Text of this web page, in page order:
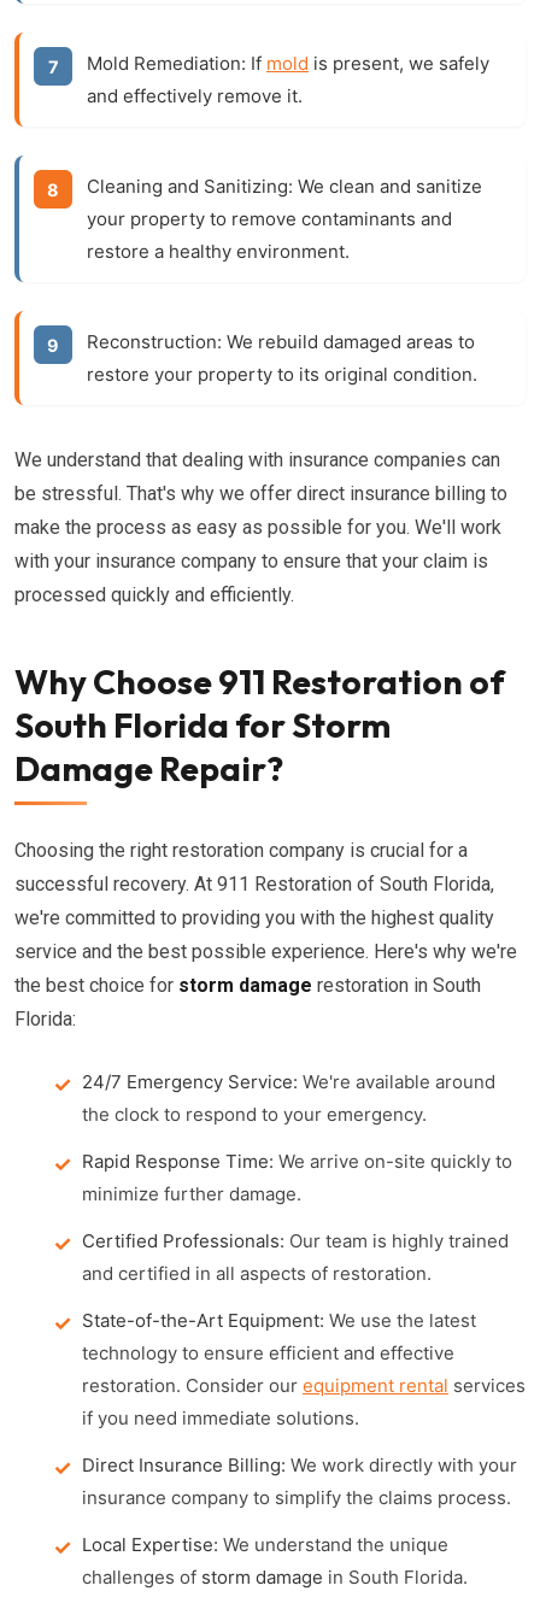
Mold Remediation: If mold is present, we safely
and effectively remove it.
Cleaning and Sanitizing: We clean and sanitize
your property to remove contaminants and
restore a healthy environment.
Reconstruction: We rebuild damaged areas to
restore your property to its original condition.
We understand that dealing with insurance companies can
be stressful. That's why we offer direct insurance billing to
make the process as easy as possible for you. We'll work
with your insurance company to ensure that your claim is
processed quickly and efficiently.
Why Choose 911 Restoration of
South Florida for Storm
Damage Repair?
Choosing the right restoration company is crucial for a
successful recovery. At 911 Restoration of South Florida,
we're committed to providing you with the highest quality
service and the best possible experience. Here's why we're
the best choice for storm damage restoration in South
Florida:
24/7 Emergency Service: We're available around
the clock to respond to your emergency.
Rapid Response Time: We arrive on-site quickly to
minimize further damage.
Certified Professionals: Our team is highly trained
and certified in all aspects of restoration.
State-of-the-Art Equipment: We use the latest
technology to ensure efficient and effective
restoration. Consider our equipment rental services
if you need immediate solutions.
Direct Insurance Billing: We work directly with your
insurance company to simplify the claims process.
Local Expertise: We understand the unique
challenges of storm damage in South Florida.